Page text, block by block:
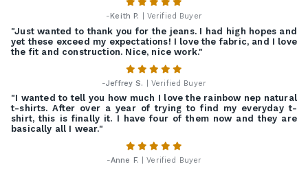
- Keith P. | Verified Buyer
"Just wanted to thank you for the jeans. I had high hopes and
yet these exceed my expectations! I love the fabric, and I love
the fit and construction. Nice, nice work."
-Jeffrey S. | Verified Buyer
"I wanted to tell you how much I love the rainbow nep natural
t-shirts. After over a year of trying to find my everyday t-
shirt, this is finally it. I have four of them now and they are
basically all I wear."
-Anne F. | Verified Buyer